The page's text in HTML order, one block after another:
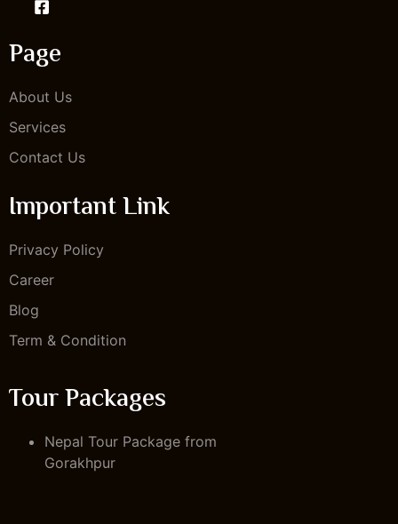
Page
About Us
Services
Contact Us
Important Link
Privacy Policy
Career
Blog
Term & Condition
Tour Packages
Nepal Tour Package from
Gorakhpur